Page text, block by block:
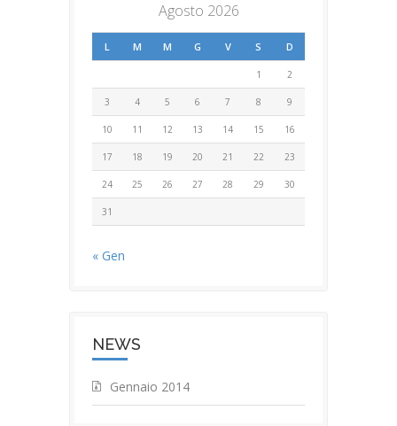
Agosto 2026
L M M G V S D
1 2
3 4 5 6 7 8 9
10 11 12 13 14 15 16
17 18 19 20 21 22 23
24 25 26 27 28 29 30
31
« Gen
NEWS
Gennaio 2014